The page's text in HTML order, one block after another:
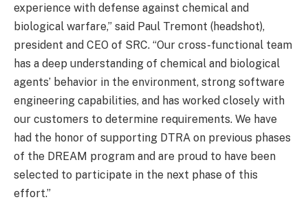
experience with defense against chemical and
biological warfare,” said Paul Tremont (headshot),
president and CEO of SRC. “Our cross-functional team
has a deep understanding of chemical and biological
agents’ behavior in the environment, strong software
engineering capabilities, and has worked closely with
our customers to determine requirements. We have
had the honor of supporting DTRA on previous phases
of the DREAM program and are proud to have been
selected to participate in the next phase of this
effort.”